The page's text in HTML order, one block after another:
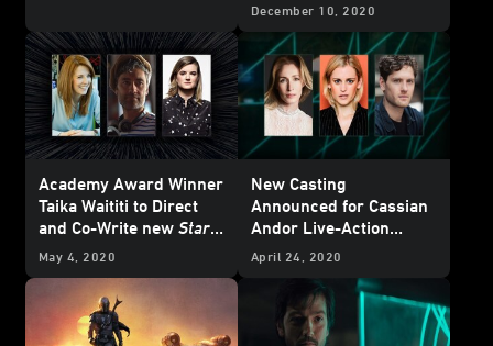
December 10, 2020
Academy Award Winner
Taika Waititi to Direct
and Co-Write new Star
Wars Feature Film for
Oscar Nominee Krysty
Wilson-Cairns to Co-
Write Screenplay with
May 4, 2020
New Casting
Announced for Cassian
Andor Live-Action
Series
April 24, 2020